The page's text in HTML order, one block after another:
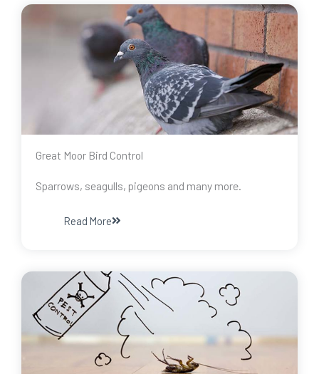
Great Moor Bird Control
Sparrows, seagulls, pigeons and many more.
Read More